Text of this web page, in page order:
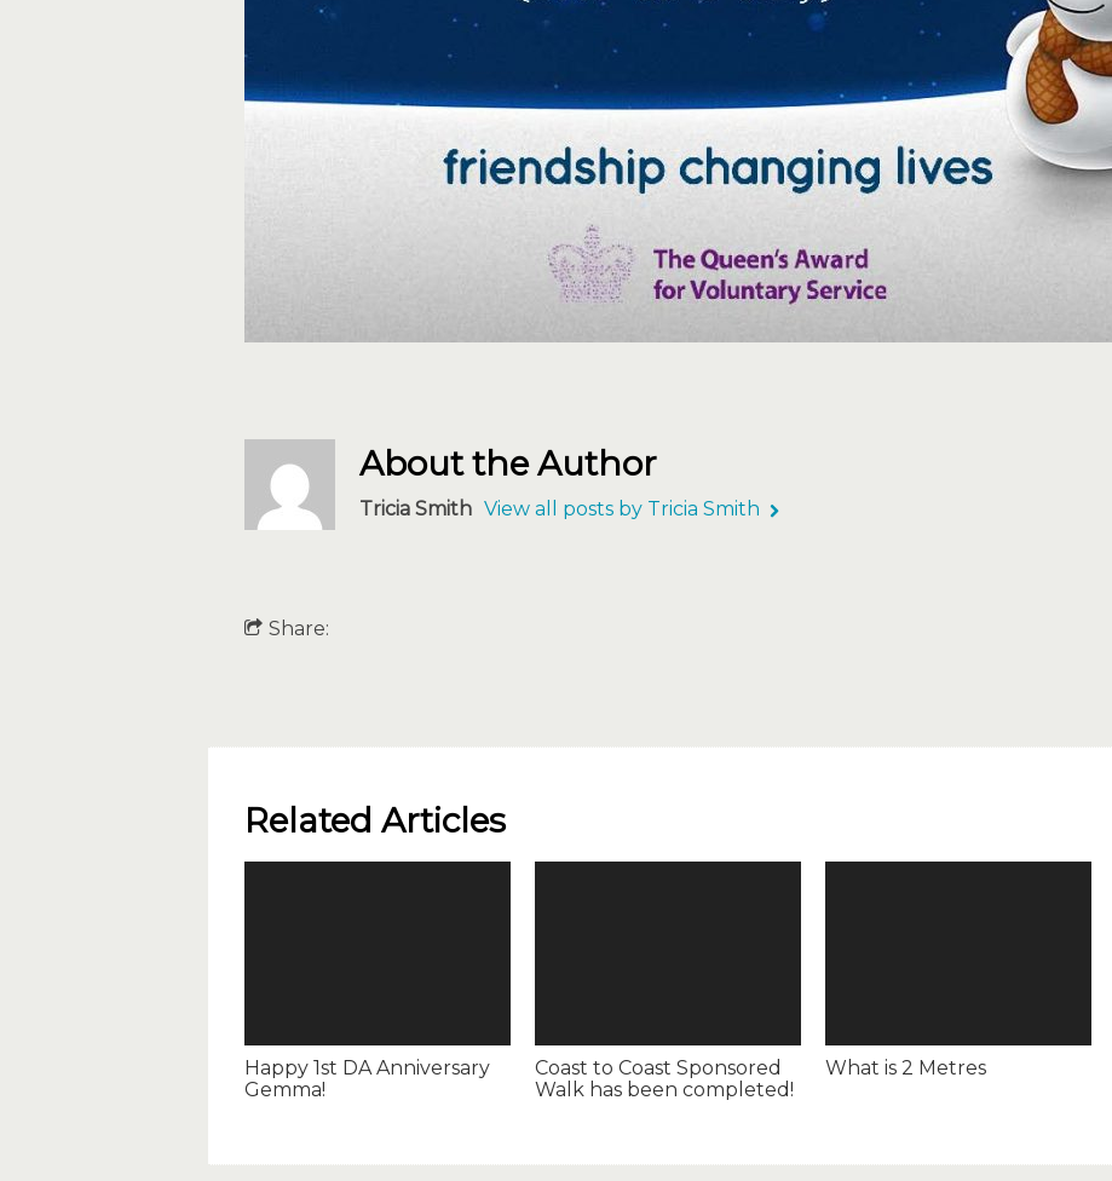
About the Author
Tricia Smith View all posts by Tricia Smith
Share:
Related Articles
Happy 1st DA Anniversary
Gemma!
Coast to Coast Sponsored
Walk has been completed!
What is 2 Metres